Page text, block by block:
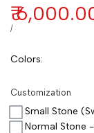
Sale
₹
UNIT PRICE
/PER
Colors:
Customization
Small Stone
Normal Stone